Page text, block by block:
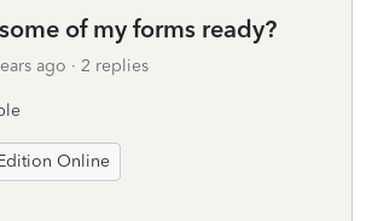
of my forms ready?
ago 2 replies
Online